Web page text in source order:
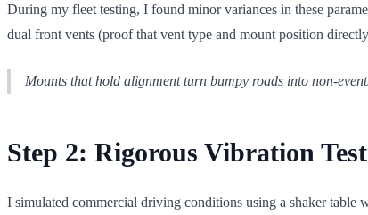
During my fleet testing, I found minor variances in these
dual front vents (proof that vent type and mount position
Mounts that hold alignment turn bumpy roads into non-
Step 2: Rigorous Vibration
I simulated commercial driving conditions using a shaker table